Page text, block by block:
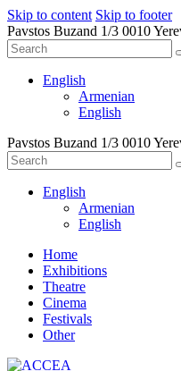
Skip to content Skip to footer
Pavstos Buzand 1/3 0010
English
Armenian
English
Pavstos Buzand 1/3 0010
English
Armenian
English
Home
Exhibitions
Theatre
Cinema
Festivals
Other